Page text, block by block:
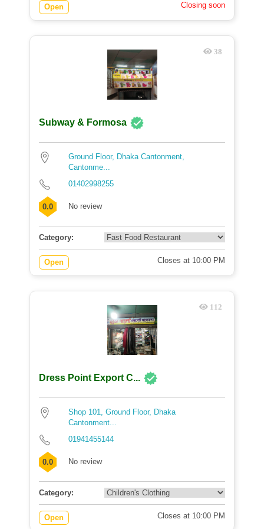
Open Closing soon
38
Subway & Formosa
Ground Floor, Dhaka Cantonment,
Cantonme...
01402998255
0.0 No review
Category:
Open Closes at 10:00 PM
112
Dress Point Export C...
Shop 101, Ground Floor, Dhaka
Cantonment...
01941455144
0.0 No review
Category:
Open Closes at 10:00 PM